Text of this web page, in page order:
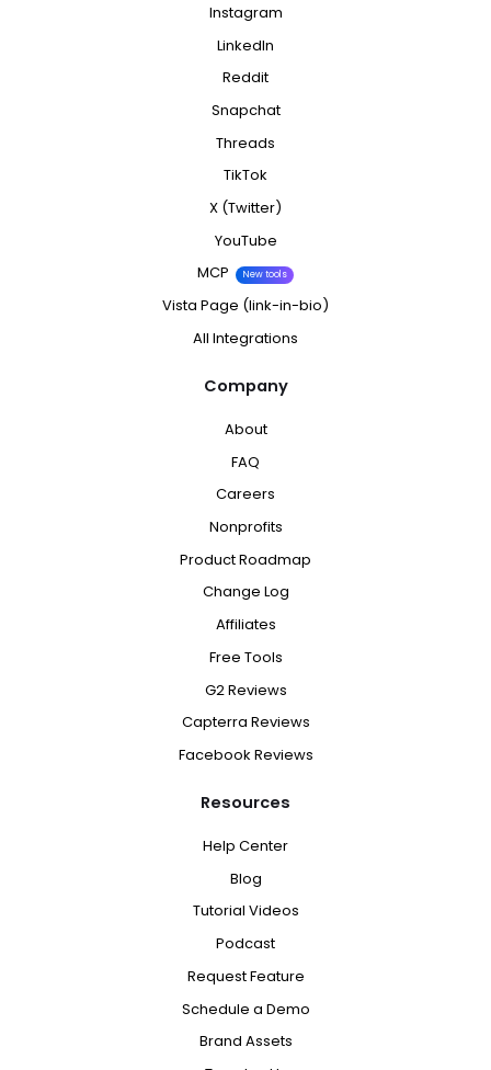
Instagram
LinkedIn
Reddit
Snapchat
Threads
TikTok
X (Twitter)
YouTube
MCP
New tools
Vista Page (link-in-bio)
All Integrations
Company
About
FAQ
Careers
Nonprofits
Product Roadmap
Change Log
Affiliates
Free Tools
G2 Reviews
Capterra Reviews
Facebook Reviews
Resources
Help Center
Blog
Tutorial Videos
Podcast
Request Feature
Schedule a Demo
Brand Assets